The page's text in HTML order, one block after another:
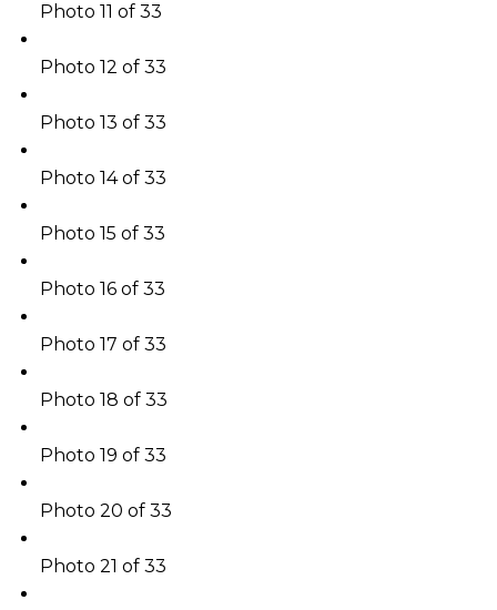
Photo 11 of 33
Photo 12 of 33
Photo 13 of 33
Photo 14 of 33
Photo 15 of 33
Photo 16 of 33
Photo 17 of 33
Photo 18 of 33
Photo 19 of 33
Photo 20 of 33
Photo 21 of 33